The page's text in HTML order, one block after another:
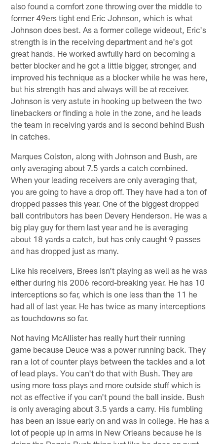
also found a comfort zone throwing over the middle to
former 49ers tight end Eric Johnson, which is what
Johnson does best. As a former college wideout, Eric's
strength is in the receiving department and he's got
great hands. He worked awfully hard on becoming a
better blocker and he got a little bigger, stronger, and
improved his technique as a blocker while he was here,
but his strength has and always will be at receiver.
Johnson is very astute in hooking up between the two
linebackers or finding a hole in the zone, and he leads
the team in receiving yards and is second behind Bush
in catches.
Marques Colston, along with Johnson and Bush, are
only averaging about 7.5 yards a catch combined.
When your leading receivers are only averaging that,
you are going to have a drop off. They have had a ton of
dropped passes this year. One of the biggest dropped
ball contributors has been Devery Henderson. He was a
big play guy for them last year and he is averaging
about 18 yards a catch, but has only caught 9 passes
and has dropped just as many.
Like his receivers, Brees isn't playing as well as he was
either during his 2006 record-breaking year. He has 10
interceptions so far, which is one less than the 11 he
had all of last year. He has twice as many interceptions
as touchdowns so far.
Not having McAllister has really hurt their running
game because Deuce was a power running back. They
ran a lot of counter plays between the tackles and a lot
of lead plays. You can't do that with Bush. They are
using more toss plays and more outside stuff which is
not as effective if you can't pound the ball inside. Bush
is only averaging about 3.5 yards a carry. His fumbling
has been an issue early on and was in college. He has a
lot of people up in arms in New Orleans because he is